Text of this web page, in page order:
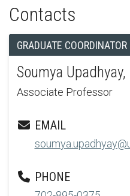
Contacts
GRADUATE COORDINATOR
Soumya Upadhyay,
Associate Professor
EMAIL
PHONE